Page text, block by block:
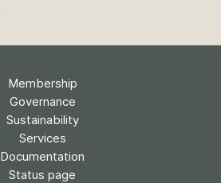
Membership
Governance
Sustainability
Services
Documentation
Status page